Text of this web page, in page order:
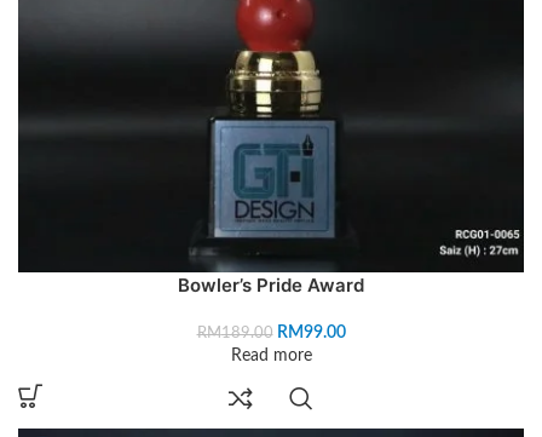
Bowler’s Pride Award
RM189.00 RM99.00
Read more